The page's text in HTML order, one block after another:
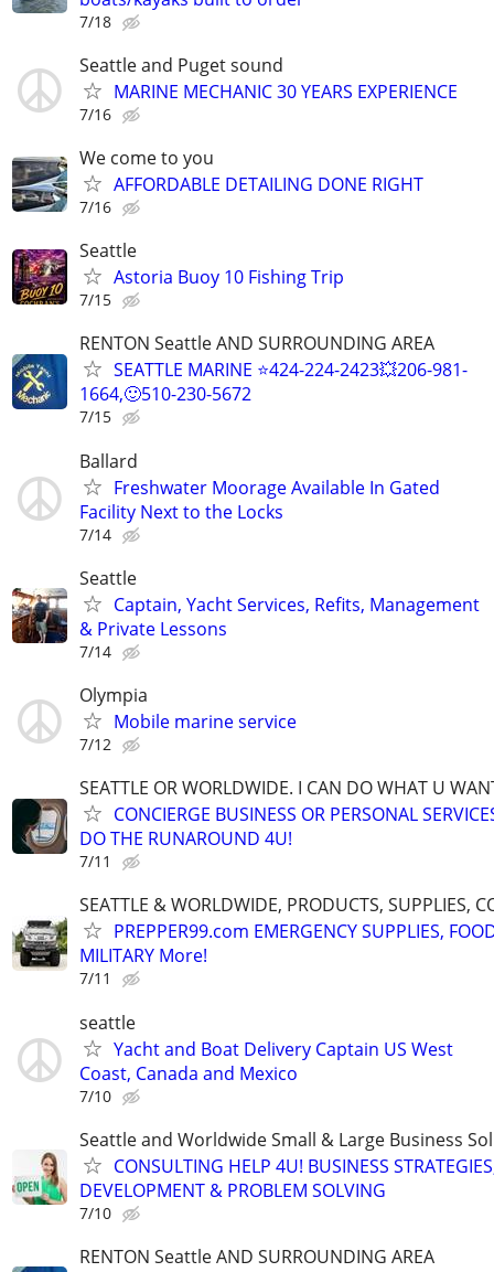
7/18
Seattle and Puget sound
MARINE MECHANIC 30 YEARS EXPERIENCE
7/16
We come to you
AFFORDABLE DETAILING DONE RIGHT
7/16
Seattle
Astoria Buoy 10 Fishing Trip
7/15
RENTON Seattle AND SURROUNDING AREA
SEATTLE MARINE ⭐424-224-2423💥206-981-
1664,🙂510-230-5672
7/15
Ballard
Freshwater Moorage Available In Gated
Facility Next to the Locks
7/14
Seattle
Captain, Yacht Services, Refits, Management
& Private Lessons
7/14
Olympia
Mobile marine service
7/12
SEATTLE OR WORLDWIDE. I CAN DO WHAT U
CONCIERGE BUSINESS OR PERSONAL
DO THE RUNAROUND 4U!
7/11
SEATTLE & WORLDWIDE, PRODUCTS, SUPPLIES,
PREPPER99.com EMERGENCY SUPPLIES,
MILITARY More!
7/11
seattle
Yacht and Boat Delivery Captain US West
Coast, Canada and Mexico
7/10
Seattle and Worldwide Small & Large Business
CONSULTING HELP 4U! BUSINESS
DEVELOPMENT & PROBLEM SOLVING
7/10
RENTON Seattle AND SURROUNDING AREA